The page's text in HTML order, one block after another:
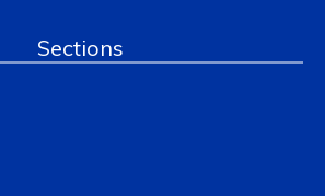
Sections